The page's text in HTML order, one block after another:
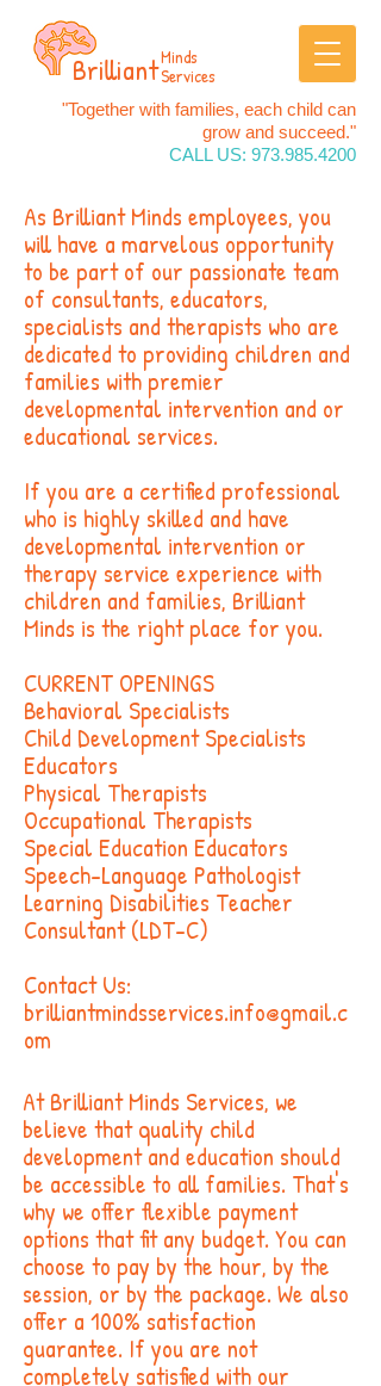
BrilliantMinds
Services
"Together with families, each child can
grow and succeed."
CALL US: 973.985.4200
As Brilliant Minds employees, you
will have a marvelous opportunity
to be part of our passionate team
of consultants, educators,
specialists and therapists who are
dedicated to providing children and
families with premier
developmental intervention and or
educational services.
If you are a certified professional
who is highly skilled and have
developmental intervention or
therapy service experience with
children and families, Brilliant
Minds is the right place for you.
CURRENT OPENINGS
Behavioral Specialists
Child Development Specialists
Educators
Physical Therapists
Occupational Therapists
Special Education Educators
Speech-Language Pathologist
Learning Disabilities Teacher
Consultant (LDT-C)
Contact Us:
brilliantmindsservices.info@gmail.c
om
At Brilliant Minds Services, we
believe that quality child
development and education should
be accessible to all families. That's
why we offer flexible payment
options that fit any budget. You can
choose to pay by the hour, by the
session, or by the package. We also
offer a 100% satisfaction
guarantee. If you are not
completely satisfied with our